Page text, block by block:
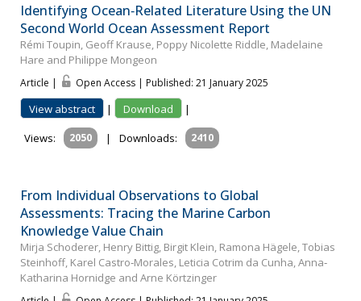
Identifying Ocean‐Related Literature Using the UN
Second World Ocean Assessment Report
Rémi Toupin, Geoff Krause, Poppy Nicolette Riddle, Madelaine
Hare and Philippe Mongeon
Article | Open Access | Published: 21 January 2025
View abstract | Download
|
Views:
2050 | Downloads: 2410
From Individual Observations to Global
Assessments: Tracing the Marine Carbon
Knowledge Value Chain
Mirja Schoderer, Henry Bittig, Birgit Klein, Ramona Hägele, Tobias
Steinhoff, Karel Castro‐Morales, Leticia Cotrim da Cunha, Anna‐
Katharina Hornidge and Arne Körtzinger